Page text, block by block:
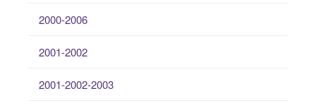
2000-2006
2001-2002
2001-2002-2003